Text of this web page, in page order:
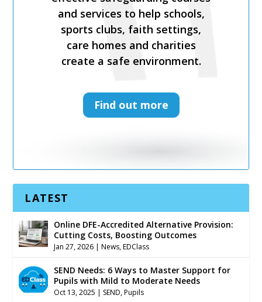
effective safeguarding courses
and services to help schools,
sports clubs, faith settings,
care homes and charities
Find out more
LATEST
Online DFE-Accredited Alternative Provision:
Cutting Costs, Boosting Outcomes
Jan 27, 2026 |News,EDClass
SEND Needs: 6 Ways to Master Support for
Pupils with Mild to Moderate Needs
Oct 13, 2025 | SEND,Pupils